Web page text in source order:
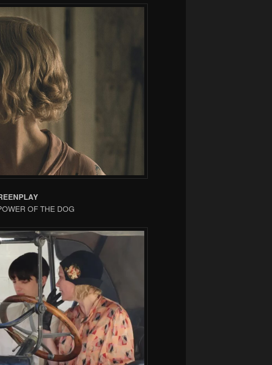
OF THE DOG